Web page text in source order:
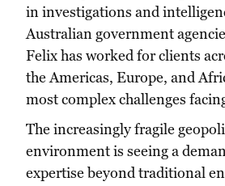
in investigations and
Australian government
Felix has worked for clients
the Americas, Europe, and
most complex challenges
The increasingly fragile
environment is seeing a
expertise beyond traditional